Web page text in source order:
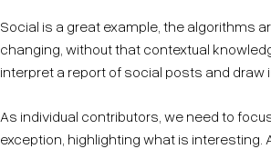
Social is a great example, the algorithms
changing, without that contextual
interpret a report of social posts and draw
As individual contributors, we need to
exception, highlighting what is interesting.